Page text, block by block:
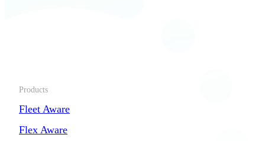
Products
Fleet Aware
Flex Aware